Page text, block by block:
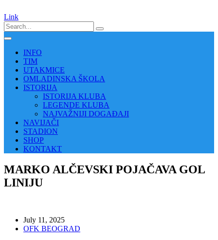
Link
INFO
TIM
UTAKMICE
OMLADINSKA ŠKOLA
ISTORIJA
ISTORIJA KLUBA
LEGENDE KLUBA
NAJVAŽNIJI DOGAĐAJI
NAVIJAČI
STADION
SHOP
KONTAKT
MARKO ALČEVSKI POJAČAVA GOL
LINIJU
July 11, 2025
OFK BEOGRAD